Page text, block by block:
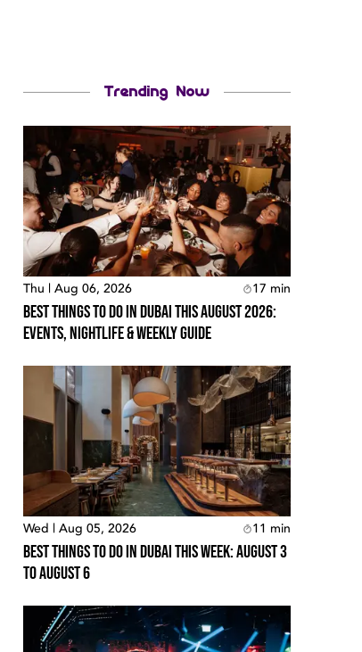
Trending Now
Thu | Aug 06, 2026 17 min
Best Things To Do In Dubai This August 2026:
Events, Nightlife & Weekly Guide
Wed | Aug 05, 2026 11 min
Best Things To Do In Dubai This Week: August 3
To August 6